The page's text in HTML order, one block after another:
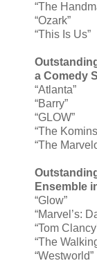
“The
“Ozark”
“This Is Us”
a Comedy
“Atlanta”
“Barry”
“GLOW”
“The
“The
Ensemble
“Glow”
“Marvel’s:
“Tom
“The
“Westworld”